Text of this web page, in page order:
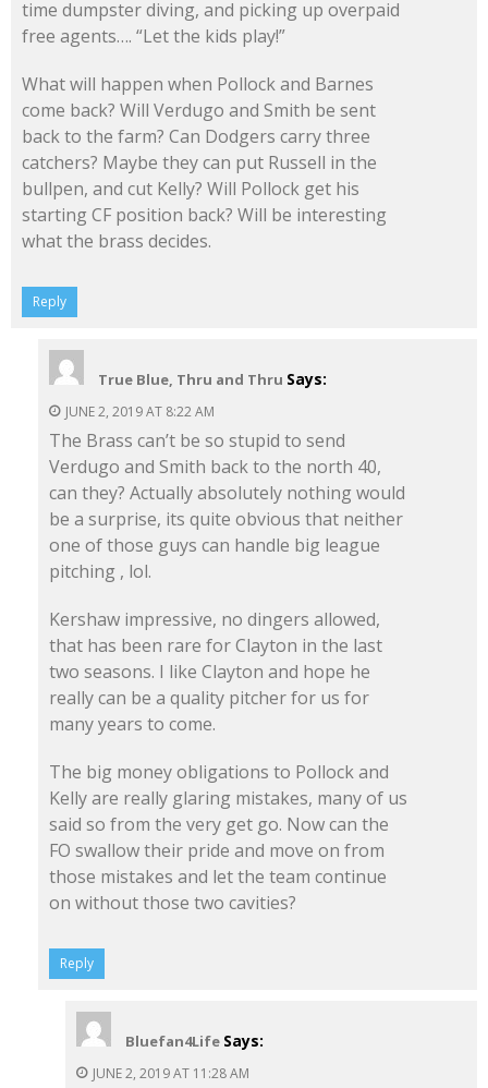
time dumpster diving, and picking up overpaid
free agents…. “Let the kids play!”
What will happen when Pollock and Barnes
come back? Will Verdugo and Smith be sent
back to the farm? Can Dodgers carry three
catchers? Maybe they can put Russell in the
bullpen, and cut Kelly? Will Pollock get his
starting CF position back? Will be interesting
what the brass decides.
Reply
True Blue, Thru and Thru Says:
JUNE 2, 2019 AT 8:22 AM
The Brass can’t be so stupid to send
Verdugo and Smith back to the north 40,
can they? Actually absolutely nothing would
be a surprise, its quite obvious that neither
one of those guys can handle big league
pitching , lol.
Kershaw impressive, no dingers allowed,
that has been rare for Clayton in the last
two seasons. I like Clayton and hope he
really can be a quality pitcher for us for
many years to come.
The big money obligations to Pollock and
Kelly are really glaring mistakes, many of us
said so from the very get go. Now can the
FO swallow their pride and move on from
those mistakes and let the team continue
on without those two cavities?
Reply
Bluefan4Life Says:
JUNE 2, 2019 AT 11:28 AM